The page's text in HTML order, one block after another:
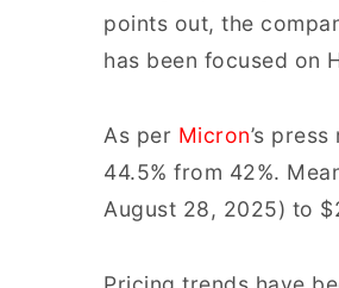
points out, the
has been focused on
As per Micron’s
44.5% from 42%.
August 28, 2025) to